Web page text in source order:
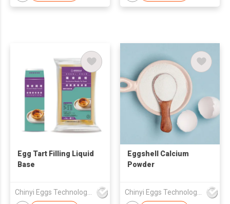
Egg Tart Filling Liquid
Base
Chinyi Eggs Technology Co., Ltd.
Eggshell Calcium
Powder
Chinyi Eggs Technology Co., Ltd.